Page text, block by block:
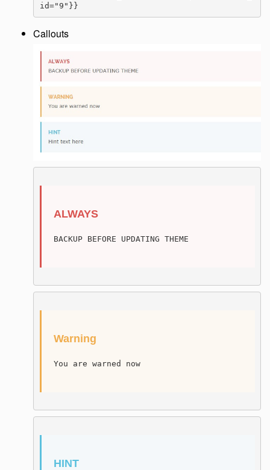
id="9"}}
Callouts
ALWAYS
BACKUP BEFORE UPDATING THEME
Warning
You are warned now
HINT